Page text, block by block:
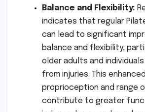
Balance and Flexibility:
indicates that regular
can lead to significant
balance and flexibility,
older adults and
from injuries. This enhanced
proprioception and range
contribute to greater